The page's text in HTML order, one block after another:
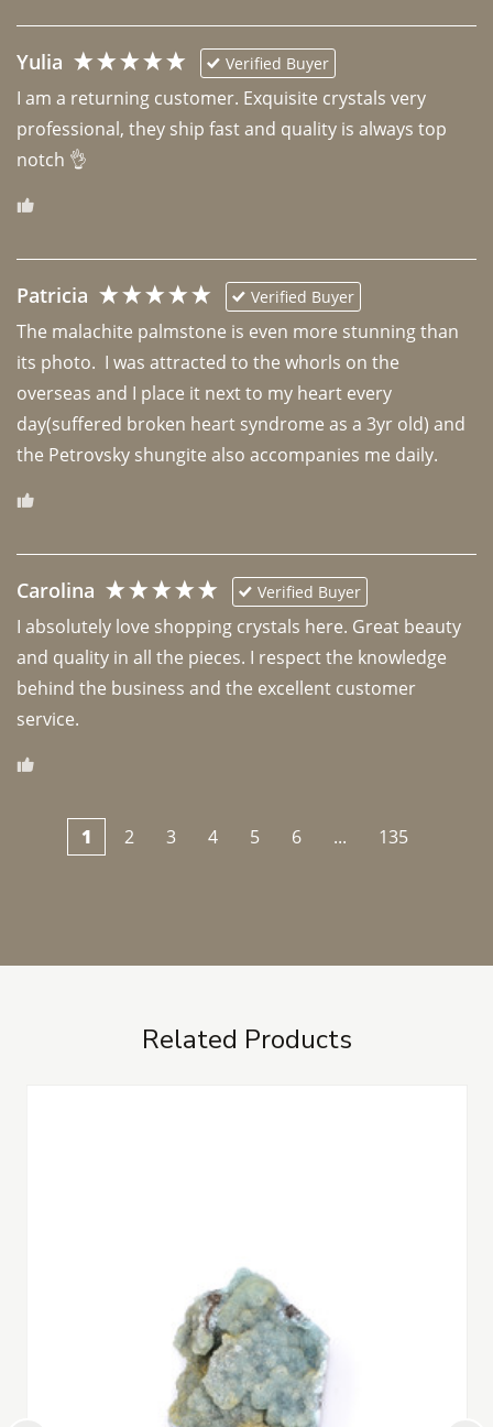
Yulia Verified Buyer
I am a returning customer. Exquisite crystals very
professional, they ship fast and quality is always top
notch 👌
Patricia Verified Buyer
The malachite palmstone is even more stunning than
its photo.  I was attracted to the whorls on the
overseas and I place it next to my heart every
day(suffered broken heart syndrome as a 3yr old) and
the Petrovsky shungite also accompanies me daily.
Carolina Verified Buyer
I absolutely love shopping crystals here. Great beauty
and quality in all the pieces. I respect the knowledge
behind the business and the excellent customer
1 2 3 4 5 6 ... 135
Related Products